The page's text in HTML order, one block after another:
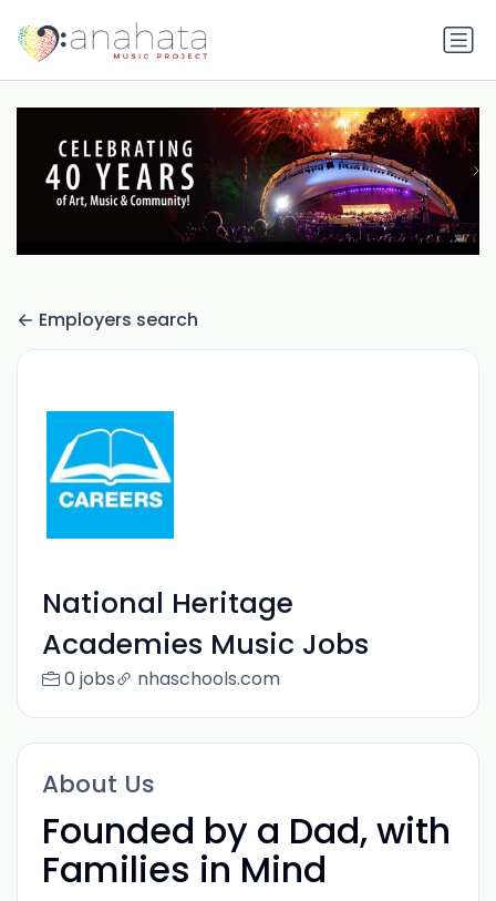
Employers search
National Heritage
Academies Music Jobs
0 jobs nhaschools.com
About Us
Founded by a Dad, with
Families in Mind